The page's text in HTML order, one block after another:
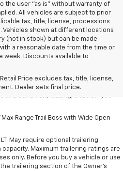
the user "as is" without warranty of
All vehicles are subject to prior
tax, title, license, processions
Vehicles shown at different locations
(not in stock) but can be made
a reasonable date from the time or
week. Discounts available to
Price excludes tax, title, license,
Dealer sets final price.
Retail Price excludes tax, title, license,
Dealer sets final price.
EPA-estimated on a full charge.
factors, including ambient
Range Trail Boss with Wide Open
May require optional trailering
Maximum trailering ratings are
only. Before you buy a vehicle or use
trailering section of the Owner’s